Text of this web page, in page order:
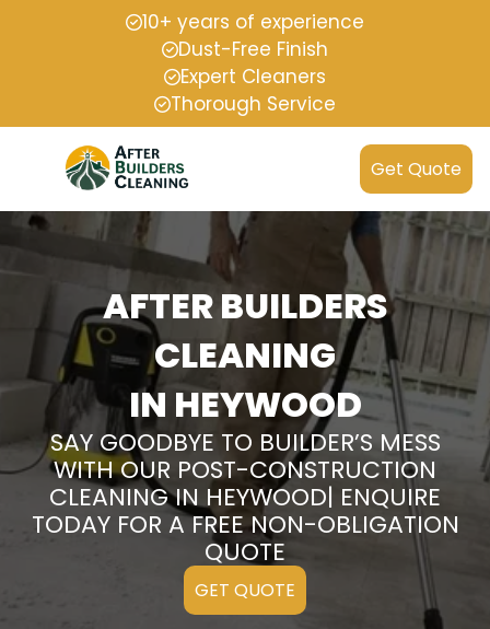
10+ years of experience
Dust-Free Finish
Expert Cleaners
Thorough Service
Get Quote
AFTER BUILDERS
CLEANING
IN HEYWOOD
SAY GOODBYE TO BUILDER’S MESS
WITH OUR POST-CONSTRUCTION
CLEANING IN HEYWOOD| ENQUIRE
TODAY FOR A FREE NON-OBLIGATION
QUOTE
GET QUOTE